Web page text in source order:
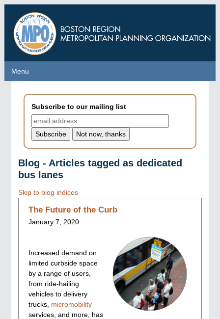
main
content
Menu
Menu
Subscribe to our mailing list
Blog - Articles tagged as dedicated
bus lanes
Skip to blog indices
The Future of the Curb
January 7, 2020
Increased demand on
limited curbside space
by a range of users,
from ride-hailing
vehicles to delivery
trucks, micromobility
services, and more, has